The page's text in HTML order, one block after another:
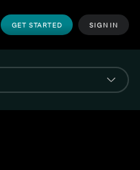
GET STARTED SIGN IN